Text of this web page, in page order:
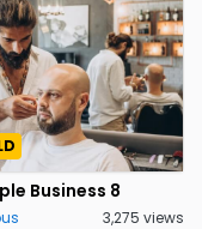
Business 8
3,275 views